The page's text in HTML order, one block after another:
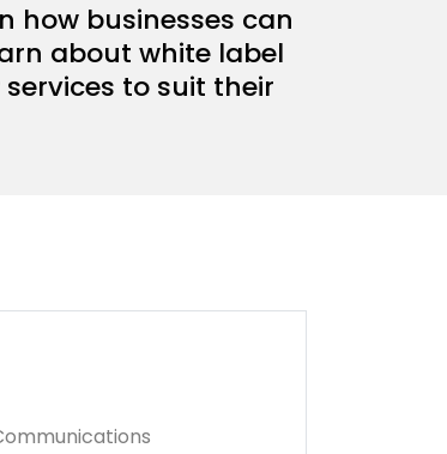
how businesses can
about white label
to suit their